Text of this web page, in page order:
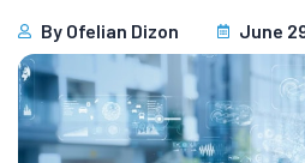
By Ofelian Dizon June